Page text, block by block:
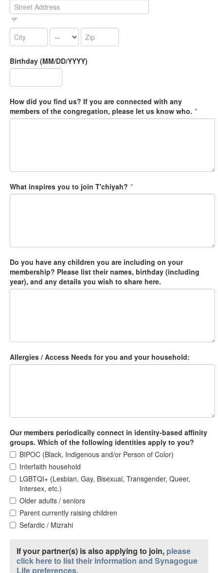
Birthday (MM/DD/YYYY)
How did you find us? If you are connected with any
members of the congregation, please let us know who. *
What inspires you to join T'chiyah? *
Do you have any children you are including on your
membership? Please list their names, birthday (including
year), and any details you wish to share here.
Allergies / Access Needs for you and your household:
Our members periodically connect in identity-based affinity
groups. Which of the following identities apply to you?
BIPOC (Black, Indigenous and/or Person of Color)
Interfaith household
LGBTQI+ (Lesbian, Gay, Bisexual, Transgender, Queer,
Intersex, etc.)
Older adults / seniors
Parent currently raising children
Sefardic / Mizrahi
If your partner(s) is also applying to join, please
click here to list their information and Synagogue
Life preferences.